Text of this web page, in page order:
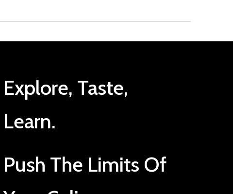
Explore, Taste,
Learn.
Push The Limits Of